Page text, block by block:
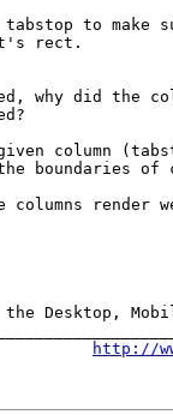
to make
rect.
column
boundaries of
render
http://